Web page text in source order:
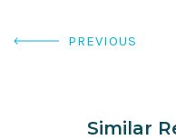
PREVIOUS
Similar